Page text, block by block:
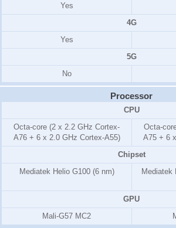
Yes
4G
Yes
5G
No
Processor
CPU
Octa-core (2 x 2.2 GHz Cortex-
A76 + 6 x 2.0 GHz Cortex-A55)
Octa-
A75 + 6
Chipset
Mediatek Helio G100 (6 nm)
Mediatek
GPU
Mali-G57 MC2